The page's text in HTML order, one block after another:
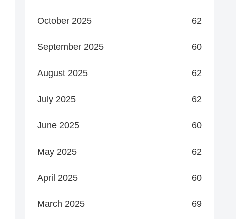
October 2025 62
September 2025 60
August 2025 62
July 2025 62
June 2025 60
May 2025 62
April 2025 60
March 2025 69